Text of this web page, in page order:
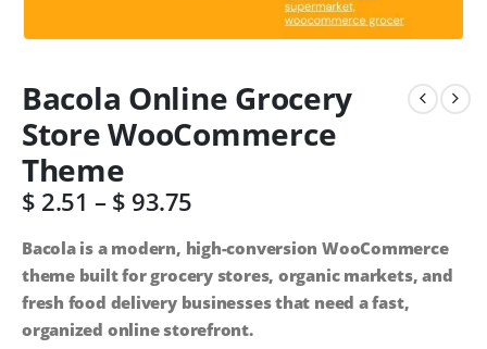
Bacola Online Grocery
Store WooCommerce
Theme
$ 2.51 – $ 93.75
Bacola is a modern, high-conversion WooCommerce
theme built for grocery stores, organic markets, and
fresh food delivery businesses that need a fast,
organized online storefront.